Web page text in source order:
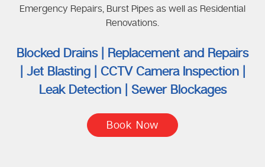
Emergency Repairs, Burst Pipes as well as Residential
Renovations.
Blocked Drains | Replacement and Repairs
| Jet Blasting | CCTV Camera Inspection |
Leak Detection | Sewer Blockages
Book Now